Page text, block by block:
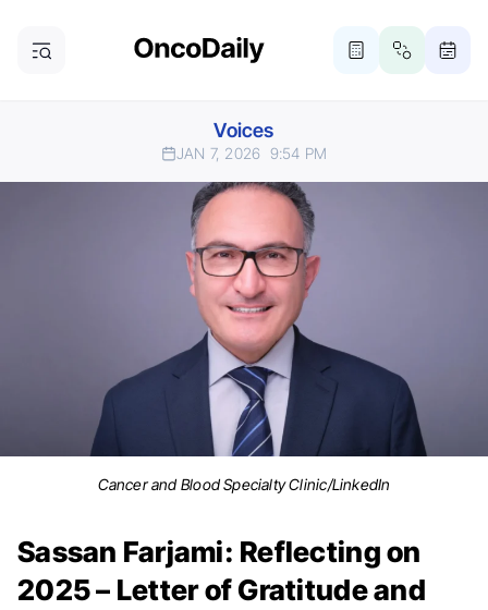
Voices
JAN 7, 2026 9:54 PM
Cancer and Blood Specialty Clinic/LinkedIn
Sassan Farjami: Reflecting on
2025 – Letter of Gratitude and